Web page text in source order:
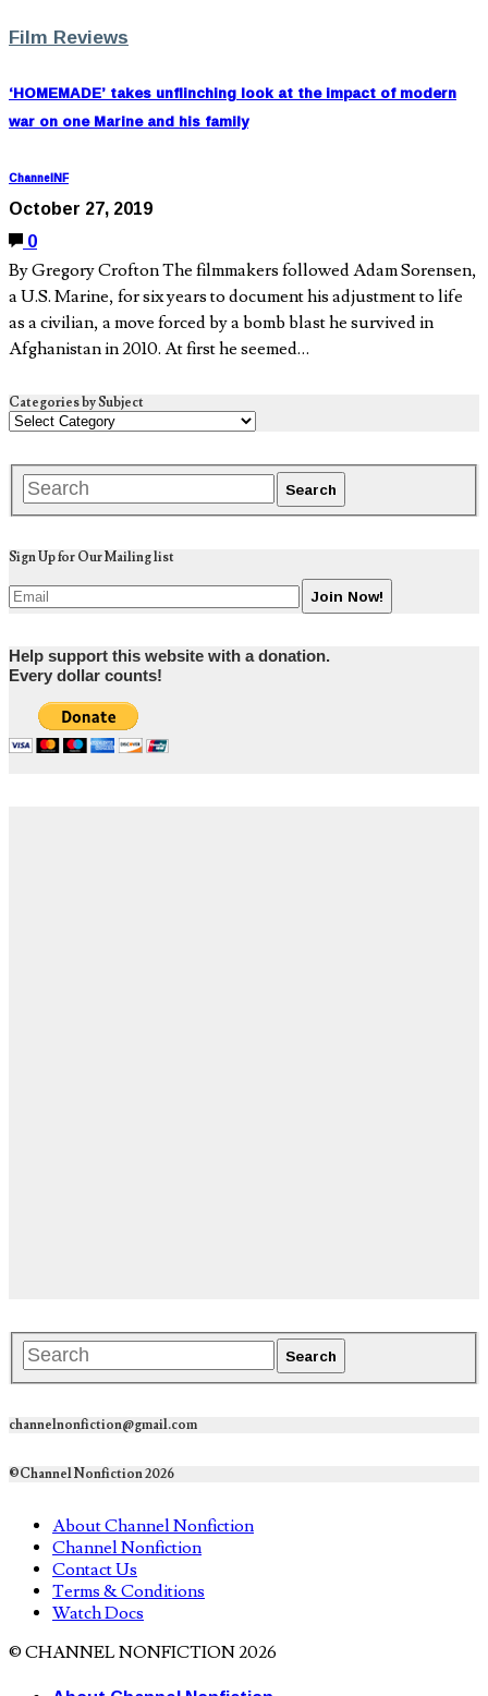
Film Reviews
‘HOMEMADE’ takes unflinching look at the impact of modern
war on one Marine and his family
ChannelNF
October 27, 2019
0
By Gregory Crofton The filmmakers followed Adam Sorensen,
a U.S. Marine, for six years to document his adjustment to life
as a civilian, a move forced by a bomb blast he survived in
Afghanistan in 2010. At first he seemed…
Categories by Subject
Sign Up for Our Mailing list
Help support this website with a donation.
Every dollar counts!
channelnonfiction@gmail.com
©Channel Nonfiction 2026
About Channel Nonfiction
Channel Nonfiction
Contact Us
Terms & Conditions
Watch Docs
© CHANNEL NONFICTION 2026